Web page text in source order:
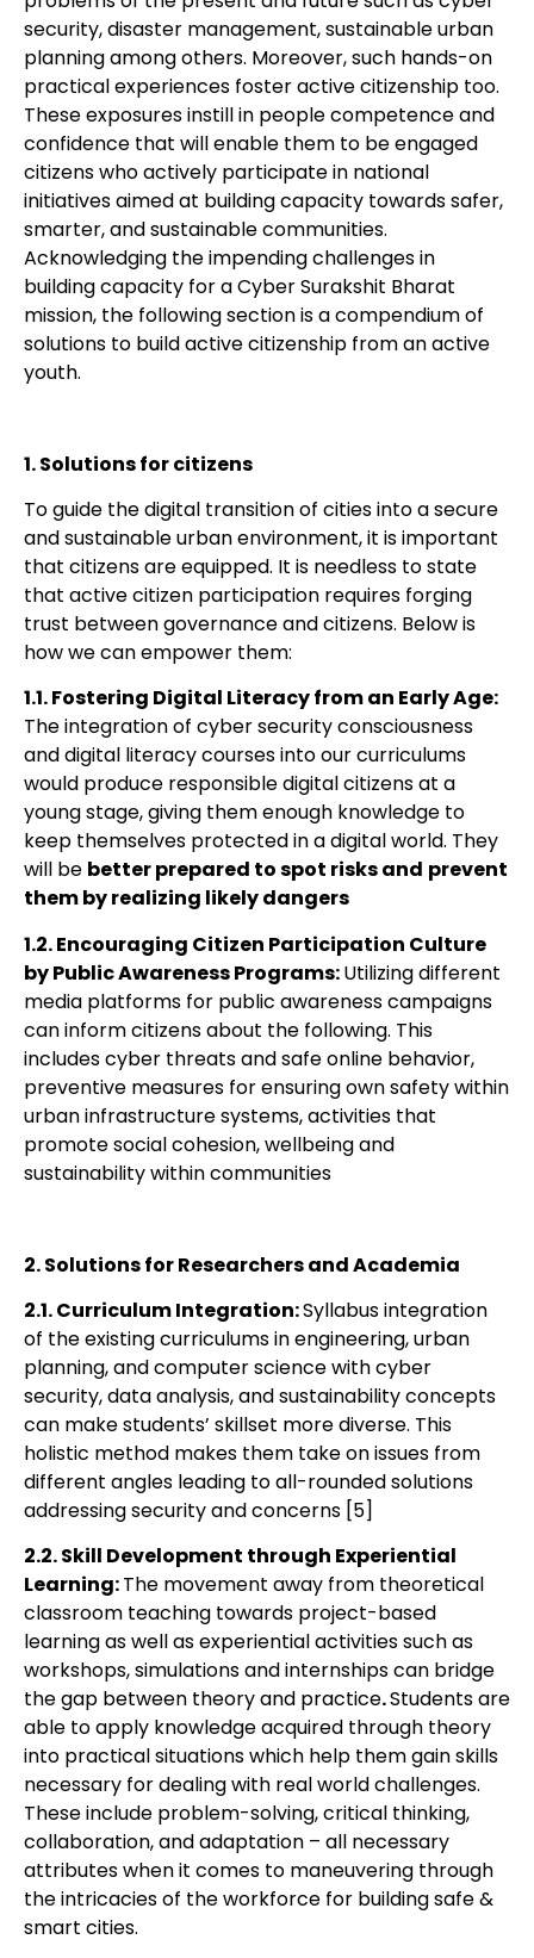
security, disaster management, sustainable urban
planning among others. Moreover, such hands-on
practical experiences foster active citizenship too.
These exposures instill in people competence and
confidence that will enable them to be engaged
citizens who actively participate in national
initiatives aimed at building capacity towards safer,
smarter, and sustainable communities.
Acknowledging the impending challenges in
building capacity for a Cyber Surakshit Bharat
mission, the following section is a compendium of
solutions to build active citizenship from an active
youth.
1. Solutions for citizens
To guide the digital transition of cities into a secure
and sustainable urban environment, it is important
that citizens are equipped. It is needless to state
that active citizen participation requires forging
trust between governance and citizens. Below is
how we can empower them:
1.1. Fostering Digital Literacy from an Early Age:
The integration of cyber securityconsciousness
and digital literacy courses into our curriculums
would produce responsible digital citizens at a
young stage, giving them enough knowledge to
keep themselves protected in a digital world. They
will be better prepared to spot risks and prevent
them by realizing likely dangers
1.2. Encouraging Citizen Participation Culture
by Public Awareness Programs:Utilizingdifferent
media platforms for public awareness campaigns
can inform citizens about the following. This
includes cyber threats and safe online behavior,
preventive measures for ensuring own safety within
urban infrastructure systems, activities that
promote social cohesion, wellbeing and
sustainability within communities
2. Solutions for Researchers and Academia
2.1. Curriculum Integration:Syllabus integration
of the existing curriculums inengineering, urban
planning, and computer science with cyber
security, data analysis, andsustainability concepts
can make students’ skillset more diverse. This
holistic method makes them take on issues from
different angles leading to all-rounded solutions
addressing security and concerns [5]
2.2. Skill Development through Experiential
Learning:The movement away from theoretical
classroom teaching towards project-based
learning as well as experientialactivities such as
workshops, simulations and internships can bridge
the gap between theory and practice.Students are
able toapply knowledge acquired through theory
into practical situations which help them gain skills
necessary for dealing with realworld challenges.
These include problem-solving, critical thinking,
collaboration, andadaptation – all necessary
attributes when it comes to maneuvering through
theintricacies of the workforce for building safe &
smart cities.